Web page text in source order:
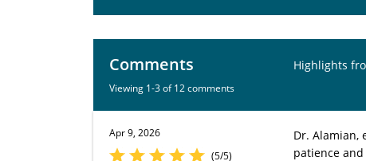
Comments
Viewing 1-3 of 12 comments
Highlights
Apr 9, 2026
(5/5)
Dr. Alamian,
patience